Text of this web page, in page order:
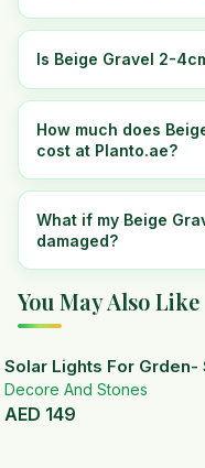
Is Beige Gravel 2-
How much does
cost at Planto.ae?
What if my Beige
damaged?
You May Also Like
Solar Lights For Grden-
Decore And Stones
AED 149